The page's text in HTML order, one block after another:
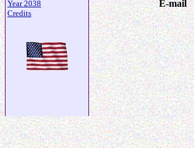
Year 2038
Credits
E-mail